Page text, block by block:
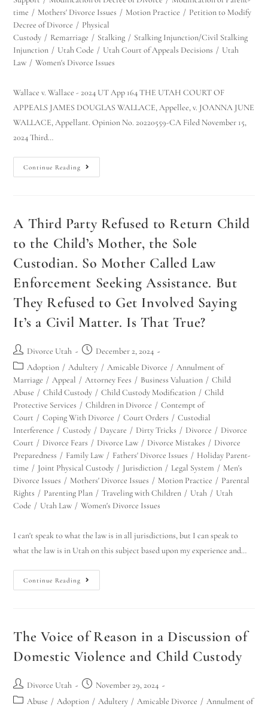
time / Mothers' Divorce Issues / Motion Practice / Petition to Modify
Decree of Divorce / Physical
Custody / Remarriage / Stalking / Stalking Injunction/Civil Stalking
Injunction / Utah Code / Utah Court of Appeals Decisions / Utah
Law / Women's Divorce Issues
Wallace v. Wallace - 2024 UT App 164 THE UTAH COURT OF
APPEALS JAMES DOUGLAS WALLACE, Appellee, v. JOANNA JUNE
WALLACE, Appellant. Opinion No. 20220559-CA Filed November 15,
2024 Third…
Continue Reading
A Third Party Refused to Return Child
to the Child’s Mother, the Sole
Custodian. So Mother Called Law
Enforcement Seeking Assistance. But
They Refused to Get Involved Saying
It’s a Civil Matter. Is That True?
Divorce Utah
December 2, 2024
Adoption / Adultery / Amicable Divorce / Annulment of
Marriage / Appeal / Attorney Fees / Business Valuation / Child
Abuse / Child Custody / Child Custody Modification / Child
Protective Services / Children in Divorce / Contempt of
Court / Coping With Divorce / Court Orders / Custodial
Interference / Custody / Daycare / Dirty Tricks / Divorce / Divorce
Court / Divorce Fears / Divorce Law / Divorce Mistakes / Divorce
Preparedness / Family Law / Fathers' Divorce Issues / Holiday Parent-
time / Joint Physical Custody / Jurisdiction / Legal System / Men's
Divorce Issues / Mothers' Divorce Issues / Motion Practice / Parental
Rights / Parenting Plan / Traveling with Children / Utah / Utah
Code / Utah Law / Women's Divorce Issues
I can't speak to what the law is in all jurisdictions, but I can speak to
what the law is in Utah on this subject based upon my experience and…
Continue Reading
The Voice of Reason in a Discussion of
Domestic Violence and Child Custody
Divorce Utah
November 29, 2024
Abuse / Adoption / Adultery / Amicable Divorce / Annulment of